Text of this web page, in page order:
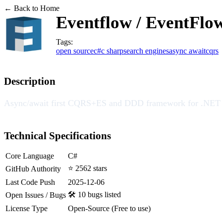
← Back to Home
Eventflow /
Tags:
open sourcec#c sharpsearch enginesasync awaitcqrs
Description
Async/await first CQRS+ES and DDD framework for .NET
Technical Specifications
Core Language
C#
GitHub Authority
⭐ 2562 stars
Last Code Push
2025-12-06
Open Issues / Bugs 🛠️ 10 bugs listed
License Type
Open-Source (Free to use)